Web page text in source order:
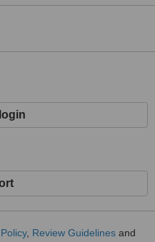
, Review Guidelines and